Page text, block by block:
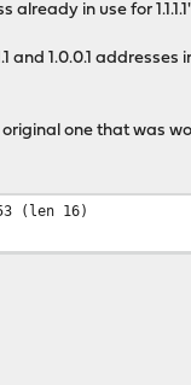
in use for
1.0.0.1
one that was
(len 16)